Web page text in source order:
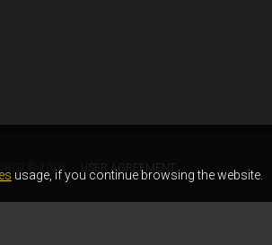
usage, if you continue browsing the website.
© 2026 USER AGREEMENT